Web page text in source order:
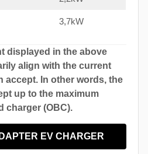
3,7kW
displayed in the above
align with the current
accept. In other words, the
up to the maximum
charger (OBC).
EV CHARGER